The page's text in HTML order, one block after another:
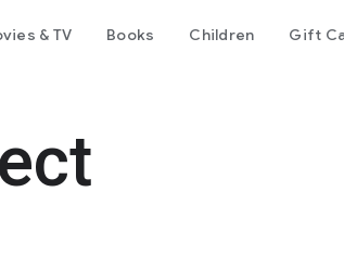
& TV Books Children Gift